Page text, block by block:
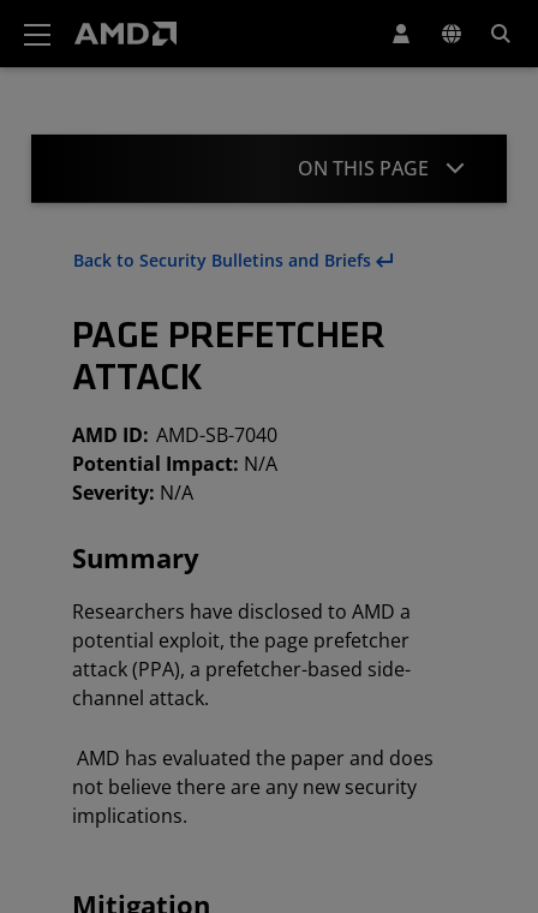
ON THIS PAGE
Summary
Acknowledgment
Back to Security Bulletins and Briefs
PAGE PREFETCHER
ATTACK
AMD ID: AMD-SB-7040
Potential Impact: N/A
Severity: N/A
Summary
Researchers have disclosed to AMD a
potential exploit, the page prefetcher
attack (PPA), a prefetcher-based side-
channel attack.
AMD has evaluated the paper and does
not believe there are any new security
implications.
Mitigation